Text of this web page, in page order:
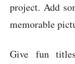
project. Add
memorable
Give fun